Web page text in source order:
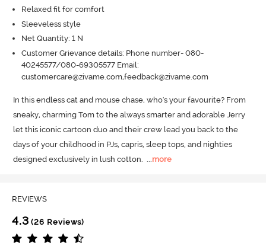
Relaxed fit for comfort
Sleeveless style
Net Quantity: 1 N
Customer Grievance details: Phone number- 080-
40245577/080-69305577 Email:
customercare@zivame.com,feedback@zivame.com
In this endless cat and mouse chase, who's your favourite? From
sneaky, charming Tom to the always smarter and adorable Jerry
let this iconic cartoon duo and their crew lead you back to the
days of your childhood in PJs, capris, sleep tops, and nighties
designed exclusively in lush cotton.
more
REVIEWS
4.3 (26 Reviews)